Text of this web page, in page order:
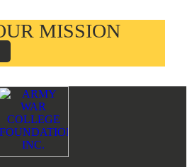
MISSION